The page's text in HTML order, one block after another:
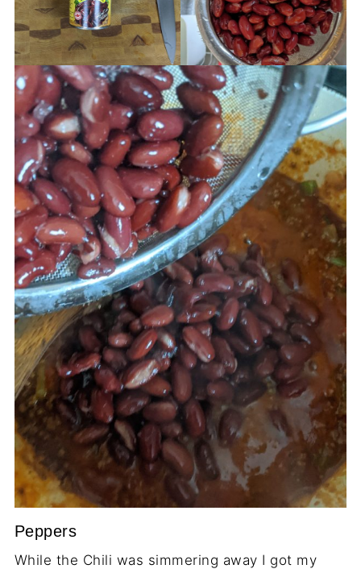
Peppers
While the Chili was simmering away I got my